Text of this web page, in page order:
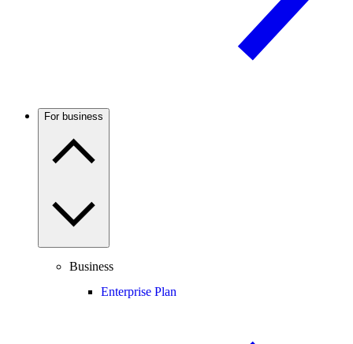
For business
Business
Enterprise Plan